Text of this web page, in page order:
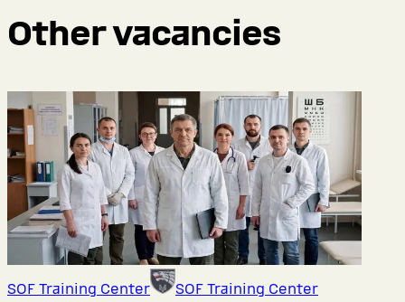
Other vacancies
SOF Training Center SOF Training Center